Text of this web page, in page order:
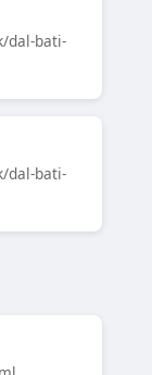
dal-bati-
dal-bati-